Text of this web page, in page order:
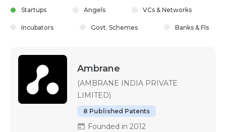
Startups Angels VCs & Networks
Incubators Govt. Schemes Banks & FIs
Ambrane
(AMBRANE INDIA PRIVATE
LIMITED)
8 Published Patents
Founded in 2012